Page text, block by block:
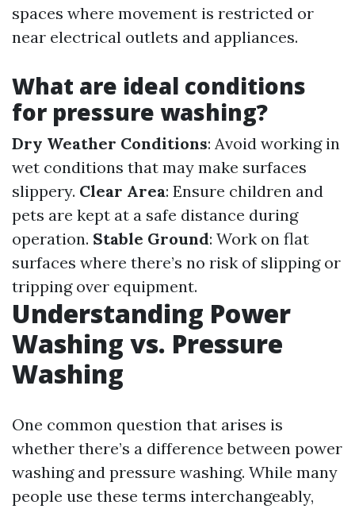
spaces where movement is restricted or
near electrical outlets and appliances.
What are ideal conditions
for pressure washing?
Dry Weather Conditions: Avoid working in
wet conditions that may make surfaces
slippery. Clear Area: Ensure children and
pets are kept at a safe distance during
operation. Stable Ground: Work on flat
surfaces where there’s no risk of slipping or
tripping over equipment.
Understanding Power
Washing vs. Pressure
Washing
One common question that arises is
whether there’s a difference between power
washing and pressure washing. While many
people use these terms interchangeably,